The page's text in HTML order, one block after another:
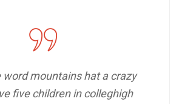
word mountains hat a crazy
five children in colleghigh